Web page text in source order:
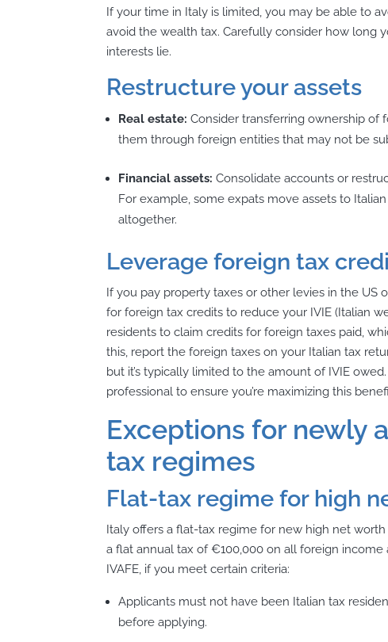
If your time in Italy is limited, you may be able to
avoid the wealth tax. Carefully consider how long
interests lie.
Restructure your assets
Real estate: Consider transferring ownership
them through foreign entities that may not be
Financial assets: Consolidate accounts or
For example, some expats move assets to
altogether.
Leverage foreign tax
If you pay property taxes or other levies in the
for foreign tax credits to reduce your IVIE (Italian
residents to claim credits for foreign taxes paid,
this, report the foreign taxes onyour Italian tax
but it’s typically limited to the amount of IVIE
professional to ensure you’re maximizing this
Exceptions for newly
tax regimes
Flat-tax regime for high
Italy offers a flat-tax regime for new high net
a flat annual tax of €100,000 on all foreign
IVAFE, if you meet certain criteria:
Applicants must not have been Italian tax
before applying.